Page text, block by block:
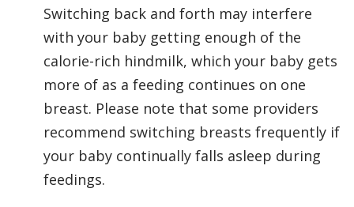
Switching back and forth may interfere
with your baby getting enough of the
calorie-rich hindmilk, which your baby gets
more of as a feeding continues on one
breast. Please note that some providers
recommend switching breasts frequently if
your baby continually falls asleep during
feedings.